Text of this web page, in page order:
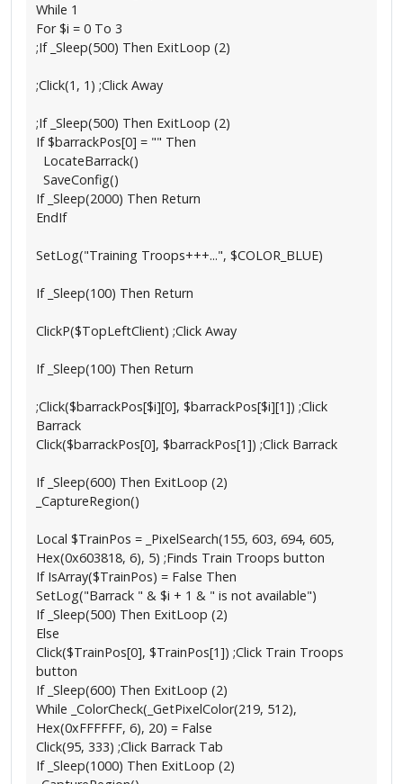
While 1
For $i = 0 To 3
;If _Sleep(500) Then ExitLoop (2)
;Click(1, 1) ;Click Away
;If _Sleep(500) Then ExitLoop (2)
If $barrackPos[0] = "" Then
LocateBarrack()
SaveConfig()
If _Sleep(2000) Then Return
EndIf
SetLog("Training Troops+++...", $COLOR_BLUE)
If _Sleep(100) Then Return
ClickP($TopLeftClient) ;Click Away
If _Sleep(100) Then Return
;Click($barrackPos[$i][0], $barrackPos[$i][1]) ;Click
Barrack
Click($barrackPos[0], $barrackPos[1]) ;Click Barrack
If _Sleep(600) Then ExitLoop (2)
_CaptureRegion()
Local $TrainPos = _PixelSearch(155, 603, 694, 605,
Hex(0x603818, 6), 5) ;Finds Train Troops button
If IsArray($TrainPos) = False Then
SetLog("Barrack " & $i + 1 & " is not available")
If _Sleep(500) Then ExitLoop (2)
Else
Click($TrainPos[0], $TrainPos[1]) ;Click Train Troops
button
If _Sleep(600) Then ExitLoop (2)
While _ColorCheck(_GetPixelColor(219, 512),
Hex(0xFFFFFF, 6), 20) = False
Click(95, 333) ;Click Barrack Tab
If _Sleep(1000) Then ExitLoop (2)